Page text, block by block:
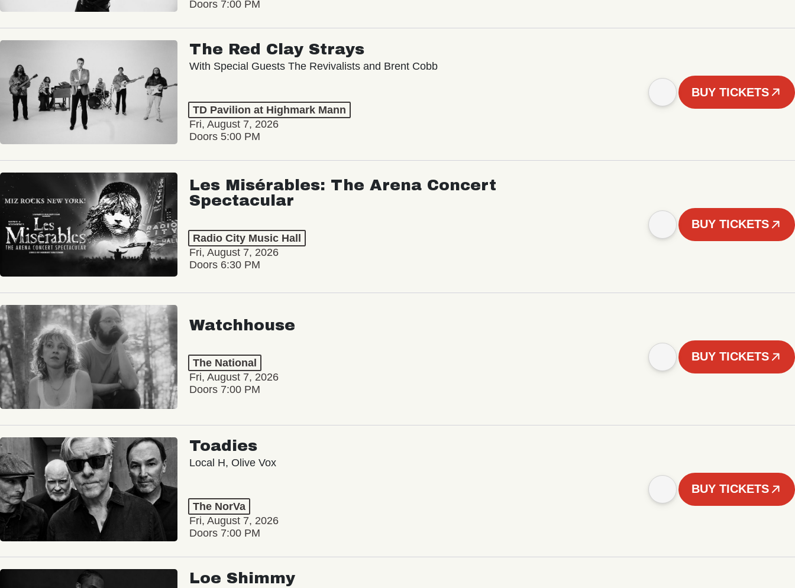
Doors 7:00 PM
The Red Clay Strays
With Special Guests The Revivalists and Brent Cobb
TD Pavilion at Highmark Mann
Fri, August 7, 2026
Doors 5:00 PM
BUY TICKETS
Les Misérables: The Arena Concert
Spectacular
Radio City Music Hall
Fri, August 7, 2026
Doors 6:30 PM
BUY TICKETS
Watchhouse
The National
Fri, August 7, 2026
Doors 7:00 PM
BUY TICKETS
Toadies
Local H, Olive Vox
The NorVa
Fri, August 7, 2026
Doors 7:00 PM
BUY TICKETS
Loe Shimmy